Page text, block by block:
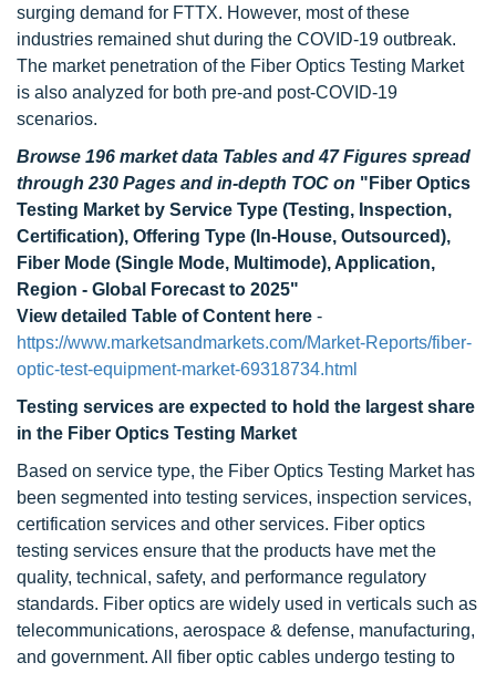
surging demand for FTTX. However, most of these
industries remained shut during the COVID-19 outbreak.
The market penetration of the Fiber Optics Testing Market
is also analyzed for both pre-and post-COVID-19
scenarios.
Browse 196 market data Tables and 47 Figures spread
through 230 Pages and in-depth TOC on "Fiber Optics
Testing Market by Service Type (Testing, Inspection,
Certification), Offering Type (In-House, Outsourced),
Fiber Mode (Single Mode, Multimode), Application,
Region - Global Forecast to 2025"
View detailed Table of Content here -
https://www.marketsandmarkets.com/Market-Reports/fiber-
optic-test-equipment-market-69318734.html
Testing services are expected to hold the largest share
in the Fiber Optics Testing Market
Based on service type, the Fiber Optics Testing Market has
been segmented into testing services, inspection services,
certification services and other services. Fiber optics
testing services ensure that the products have met the
quality, technical, safety, and performance regulatory
standards. Fiber optics are widely used in verticals such as
telecommunications, aerospace & defense, manufacturing,
and government. All fiber optic cables undergo testing to